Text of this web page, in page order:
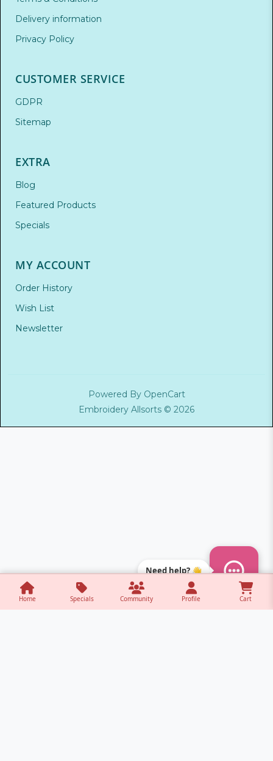
Need help? 👋
Delivery information
Privacy Policy
CUSTOMER SERVICE
GDPR
Sitemap
EXTRA
Blog
Featured Products
Specials
MY ACCOUNT
Order History
Wish List
Newsletter
Powered By OpenCart
Embroidery Allsorts © 2026
Home Specials Community Profile Cart